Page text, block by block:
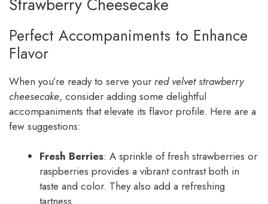
Perfect Accompaniments to Enhance
Flavor
When you’re ready to serve your red velvet strawberry
cheesecake, consider adding some delightful
accompaniments that elevate its flavor profile. Here are a
few suggestions:
Fresh Berries: A sprinkle of fresh strawberries or
raspberries provides a vibrant contrast both in
taste and color. They also add a refreshing